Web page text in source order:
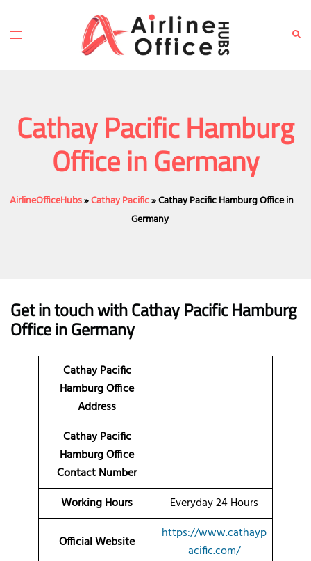
content
Toggle
Cathay Pacific Hamburg
Office in Germany
AirlineOfficeHubs»Cathay Pacific»Cathay Pacific Hamburg Office in
Germany
Get in touch with Cathay Pacific Hamburg
Office in Germany
Cathay Pacific
Hamburg Office
Address
Cathay Pacific
Hamburg Office
Contact Number
Working Hours
Everyday 24 Hours
Official Website
https://www.cathayp
acific.com/